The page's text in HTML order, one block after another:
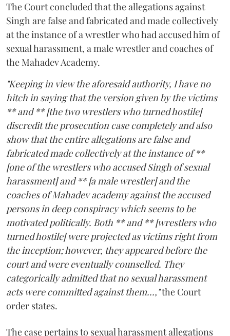
The Court concluded that the allegations against
Singh are false and fabricated and made collectively
at the instance of a wrestler who had accused him of
sexual harassment, a male wrestler and coaches of
the Mahadev Academy.
"Keeping in view the aforesaid authority, I have no
hitch in saying that the version given by the victims
** and ** [the two wrestlers who turned hostile]
discredit the prosecution case completely and also
show that the entire allegations are false and
fabricated made collectively at the instance of **
[one of the wrestlers who accused Singh of sexual
harassment] and ** [a male wrestler] and the
coaches of Mahadev academy against the accused
persons in deep conspiracy which seems to be
motivated politically. Both ** and ** [wrestlers who
turned hostile] were projected as victims right from
the inception; however, they appeared before the
court and were eventually counselled. They
categorically admitted that no sexual harassment
acts were committed against them...,"the Court
order states.
The case pertains to sexual harassment allegations